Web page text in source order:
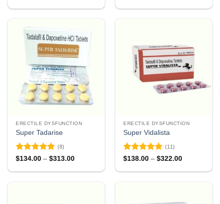
$100.00
$122.00
ERECTILE DYSFUNCTION
Super Tadarise
Rated4.75
(8)
$134.00 – $313.00Price
$134.00
ERECTILE DYSFUNCTION
Super Vidalista
Rated4.91
(11)
$138.00 – $322.00Price
$138.00